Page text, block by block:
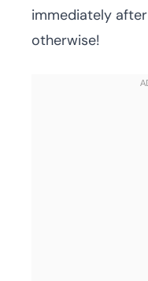
immediately
otherwise!